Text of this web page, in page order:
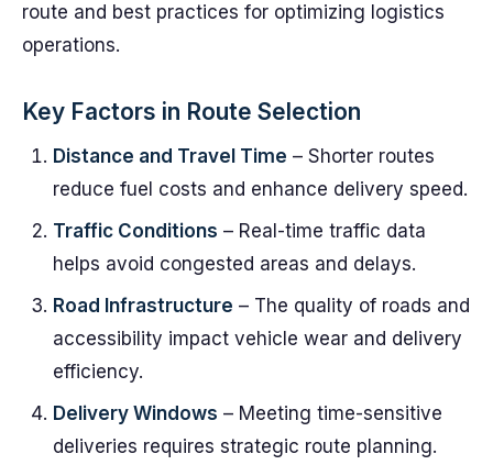
route and best practices for optimizing logistics
operations.
Key Factors in Route Selection
Distance and Travel Time – Shorter routes
reduce fuel costs and enhance delivery speed.
Traffic Conditions – Real-time traffic data
helps avoid congested areas and delays.
Road Infrastructure – The quality of roads and
accessibility impact vehicle wear and delivery
efficiency.
Delivery Windows – Meeting time-sensitive
deliveries requires strategic route planning.